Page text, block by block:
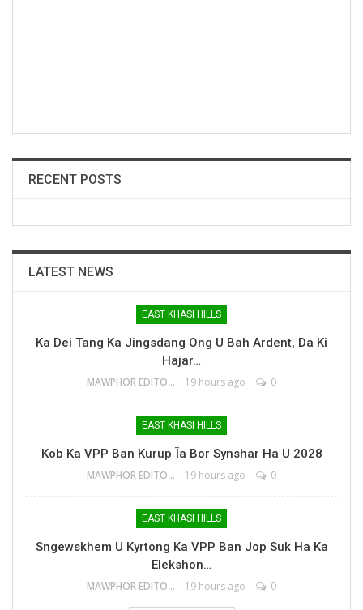
RECENT POSTS
LATEST NEWS
EAST KHASI HILLS
Ka Dei Tang Ka Jingsdang Ong U Bah Ardent, Da Ki
Hajar…
MAWPHOR EDITOR 19 hours ago 0
EAST KHASI HILLS
Kob Ka VPP Ban Kurup Ïa Bor Synshar Ha U 2028
MAWPHOR EDITOR 19 hours ago 0
EAST KHASI HILLS
Sngewskhem U Kyrtong Ka VPP Ban Jop Suk Ha Ka
Elekshon…
MAWPHOR EDITOR 19 hours ago 0